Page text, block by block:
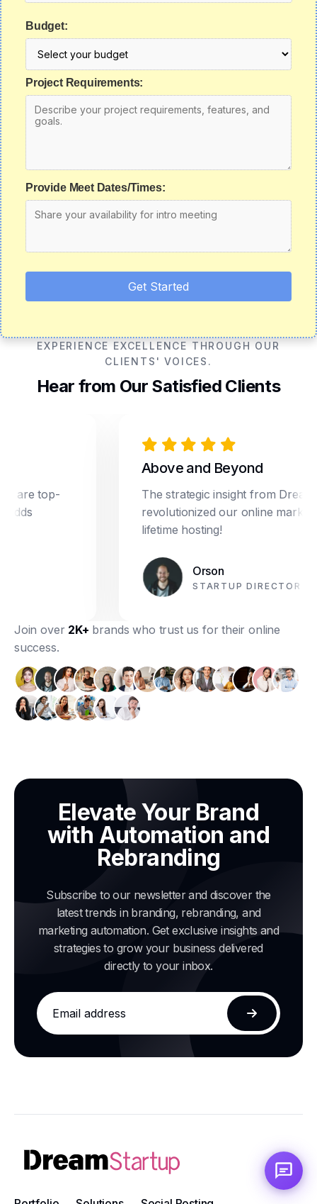
Budget:
Project Requirements:
Provide Meet Dates/Times:
Get Started
EXPERIENCE EXCELLENCE THROUGH OUR
CLIENTS' VOICES.
Hear from Our Satisfied Clients
top-
Above and Beyond
The strategic insight from Dream
revolutionized our online marketing.
lifetime hosting!
Orson
STARTUP DIRECTOR
Join over 2K+ brands who trust us for their online
success.
Elevate Your Brand
with Automation and
Rebranding
Subscribe to our newsletter and discover the
latest trends in branding, rebranding, and
marketing automation. Get exclusive insights and
strategies to grow your business delivered
directly to your inbox.
Email
address
Subscribe